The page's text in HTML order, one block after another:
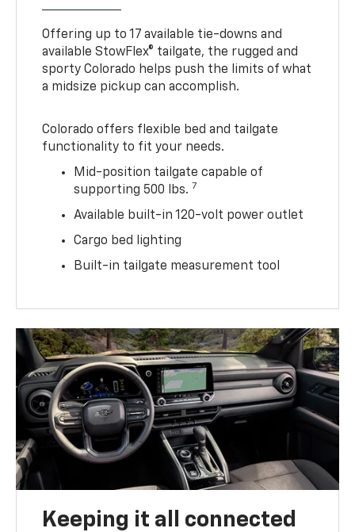
Offering up to 17 available tie-downs and
available StowFlex® tailgate, the rugged and
sporty Colorado helps push the limits of what
a midsize pickup can accomplish.
Colorado offers flexible bed and tailgate
functionality to fit your needs.
Mid-position tailgate capable of
supporting 500 lbs. 7
Available built-in 120-volt power outlet
Cargo bed lighting
Built-in tailgate measurement tool
Keeping it all connected